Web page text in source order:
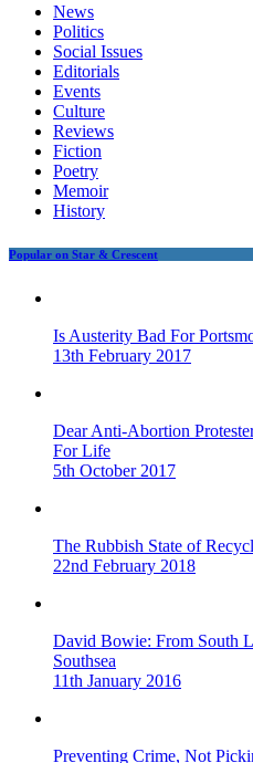
News
Politics
Social Issues
Editorials
Events
Culture
Reviews
Fiction
Poetry
Memoir
History
Popular on Star & Crescent
Is Austerity Bad For
13th February 2017
Dear Anti-Abortion
For Life
5th October 2017
The Rubbish State of
22nd February 2018
David Bowie: From South
Southsea
11th January 2016
Preventing Crime, Not